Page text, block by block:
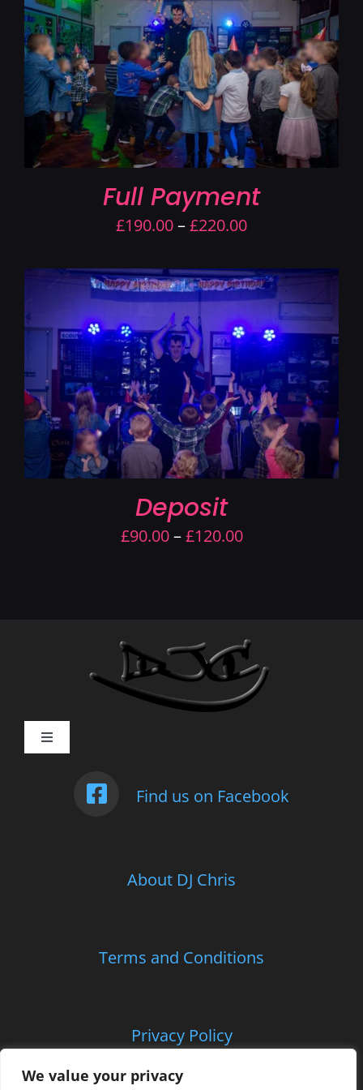
We value your privacy
Contact Us
Full Payment
£190.00–£220.00Price
£190.00
through
£220.00
Deposit
£90.00 – £120.00Price
£120.00
Toggle
Children’s Entertainment
Contact Us
Find us on Facebook
About DJ Chris
Terms and Conditions
Privacy Policy